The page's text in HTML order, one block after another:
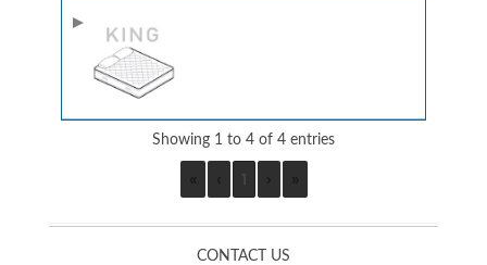
Showing 1 to 4 of 4 entries
CONTACT US